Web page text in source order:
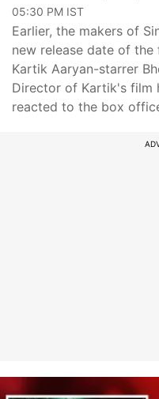
05:30 PM IST
Earlier, the makers of
new release date of
Kartik Aaryan-starrer
Director of Kartik's film
reacted to the box